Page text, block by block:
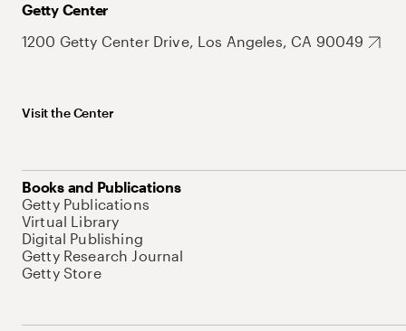
Getty Center
1200 Getty Center Drive, Los Angeles, CA 90049
Visit the Center
Books and Publications
Getty Publications
Virtual Library
Digital Publishing
Getty Research Journal
Getty Store